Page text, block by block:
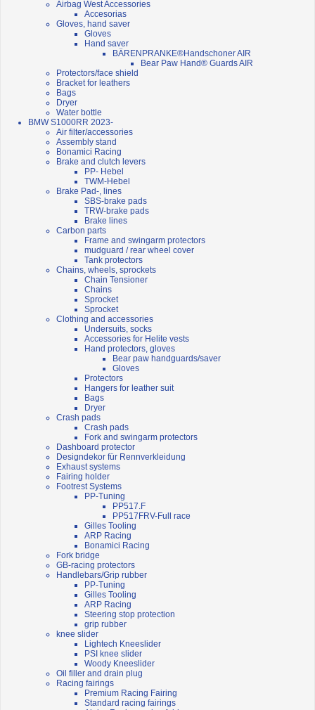
Airbag West Accessories
Accesorias
Gloves, hand saver
Gloves
Hand saver
BÄRENPRANKE®Handschoner AIR
Bear Paw Hand® Guards AIR
Protectors/face shield
Bracket for leathers
Bags
Dryer
Water bottle
BMW S1000RR 2023-
Air filter/accessories
Assembly stand
Bonamici Racing
Brake and clutch levers
PP- Hebel
TWM-Hebel
Brake Pad-, lines
SBS-brake pads
TRW-brake pads
Brake lines
Carbon parts
Frame and swingarm protectors
mudguard / rear wheel cover
Tank protectors
Chains, wheels, sprockets
Chain Tensioner
Chains
Sprocket
Sprocket
Clothing and accessories
Undersuits, socks
Accessories for Helite vests
Hand protectors, gloves
Bear paw handguards/saver
Gloves
Protectors
Hangers for leather suit
Bags
Dryer
Crash pads
Crash pads
Fork and swingarm protectors
Dashboard protector
Designdekor für Rennverkleidung
Exhaust systems
Fairing holder
Footrest Systems
PP-Tuning
PP517.F
PP517FRV-Full race
Gilles Tooling
ARP Racing
Bonamici Racing
Fork bridge
GB-racing protectors
Handlebars/Grip rubber
PP-Tuning
Gilles Tooling
ARP Racing
Steering stop protection
grip rubber
knee slider
Lightech Kneeslider
PSI knee slider
Woody Kneeslider
Oil filler and drain plug
Racing fairings
Premium Racing Fairing
Standard racing fairings